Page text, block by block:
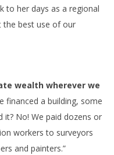
to her days as a regional
the best use of our
wealth wherever we
financed a building, some
it? No! We paid dozens or
workers to surveyors
and painters.”